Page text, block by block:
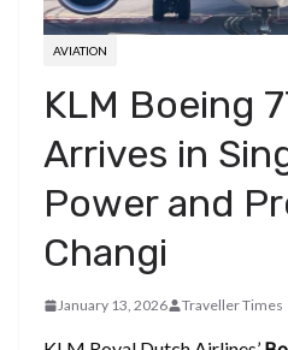
AVIATION
KLM Boeing
Arrives in
Power and
Changi
January 13, 2026 Traveller Times